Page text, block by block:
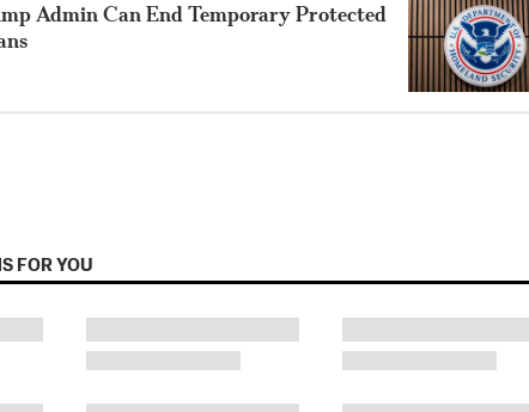
Admin Can End Temporary Protected
FOR YOU